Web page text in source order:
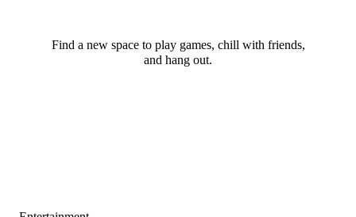
Find a new space to play games, chill with friends,
and hang out.